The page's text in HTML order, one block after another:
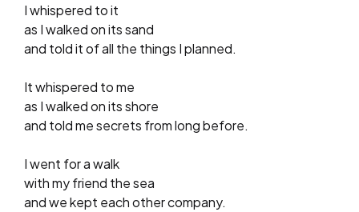
I whispered to it
as I walked on its sand
and told it of all the things I planned.
It whispered to me
as I walked on its shore
and told me secrets from long before.
I went for a walk
with my friend the sea
and we kept each other company.